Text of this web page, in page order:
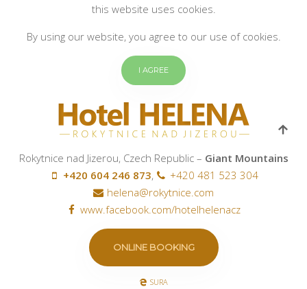
this website uses cookies.
By using our website, you agree to our use of cookies.
I AGREE
Rokytnice nad Jizerou, Czech Republic – Giant Mountains
+420 604 246 873,
+420 481 523 304
helena@rokytnice.com
www.facebook.com/hotelhelenacz
ONLINE BOOKING
SURA